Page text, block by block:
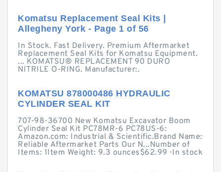
Komatsu Replacement Seal Kits |
Allegheny York - Page 1 of 56
In Stock. Fast Delivery. Premium Aftermarket
Replacement Seal Kits for Komatsu Equipment.
... KOMATSU® REPLACEMENT 90 DURO
NITRILE O-RING. Manufacturer:.
KOMATSU 878000486 HYDRAULIC
CYLINDER SEAL KIT
707-98-36700 New Komatsu Excavator Boom
Cylinder Seal Kit PC78MR-6 PC78US-6:
Amazon.com: Industrial & Scientific.Brand Name:
Reliable Aftermarket Parts Our N...Number of
Items: 1Item Weight: 9.3 ounces$62.99 · ‎In stock